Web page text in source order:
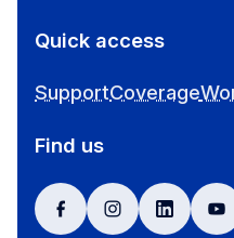
Quick access
SupportCoverage
Find us
facebookinstagramlinkedin